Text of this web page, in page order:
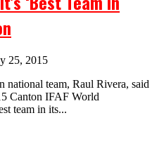
25, 2015
national team, Raul Rivera, said
Canton IFAF World
team in its...